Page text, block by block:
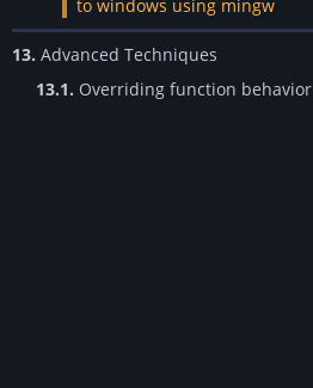
to windows using mingw
13. Advanced Techniques
13.1. Overriding function behavior